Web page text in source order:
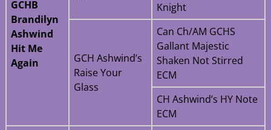
GCHB
Brandilyn
Ashwind
Hit Me
Again
Knight
GCH Ashwind’s
Raise Your
Glass
Can Ch/AM GCHS
Gallant Majestic
Shaken Not Stirred
ECM
CH Ashwind’s HY Note
ECM